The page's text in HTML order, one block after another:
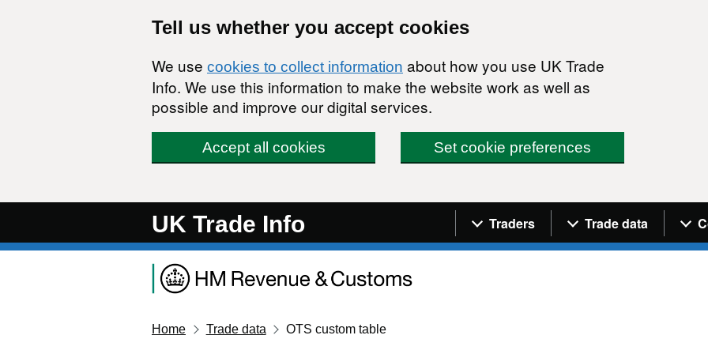
Tell us whether you accept cookies
We use cookies to collect information about how you use UK Trade
Info. We use this information to make the website work as well as
possible and improve our digital services.
Accept all cookies Set cookie preferences
UK Trade Info Navigation menu
Traders Trade data
Home Trade data OTS custom table